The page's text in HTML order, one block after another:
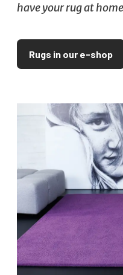
have your rug at
Rugs in our e-shop